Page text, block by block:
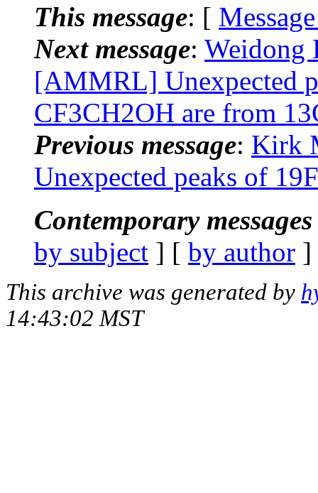
This message: [
Next message: Weidong
[AMMRL] Unexpected
CF3CH2OH are from
Previous message: Kirk
Unexpected peaks of
Contemporary
by subject ] [ by author
This archive was generated by
14:43:02 MST